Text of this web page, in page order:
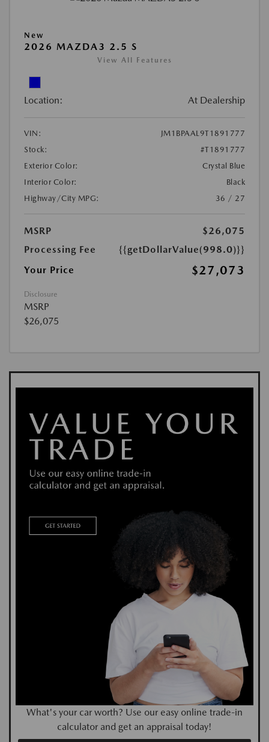
New
2026 MAZDA3 2.5 S
View All Features
Location: At Dealership
VIN:
JM1BPAAL9T1891777
Stock:
#T1891777
Exterior Color:
Crystal Blue
Interior Color:
Black
Highway/City MPG:
36 / 27
MSRP
$26,075
Processing Fee
{{getDollarValue(998.0)}}
Your Price
$27,073
Disclosure
MSRP
$26,075
What's your car worth? Use our easy online trade-in
calculator and get an appraisal today!